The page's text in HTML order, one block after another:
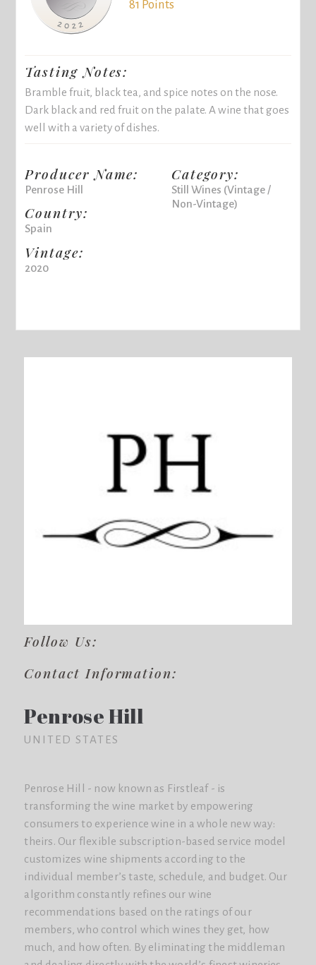
81 Points
Tasting Notes:
Bramble fruit, black tea, and spice notes on the nose.
Dark black and red fruit on the palate. A wine that goes
well with a variety of dishes.
Producer Name:
Penrose Hill
Country:
Spain
Vintage:
2020
Category:
Still Wines (Vintage /
Non-Vintage)
Follow Us:
Contact Information:
Penrose Hill
UNITED STATES
Penrose Hill - now known as Firstleaf - is
transforming the wine market by empowering
consumers to experience wine in a whole new way:
theirs. Our flexible subscription-based service model
customizes wine shipments according to the
individual member’s taste, schedule, and budget. Our
algorithm constantly refines our wine
recommendations based on the ratings of our
members, who control which wines they get, how
much, and how often. By eliminating the middleman